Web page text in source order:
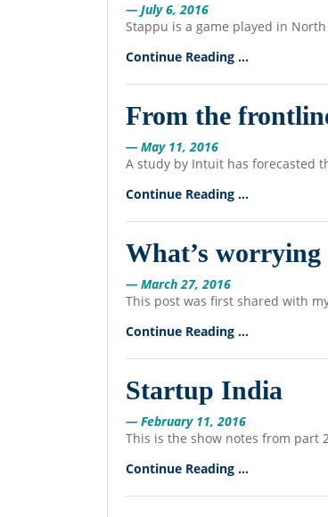
— July 6, 2016
Stappu is a game played in
Continue Reading ...
From the
— May 11, 2016
A study by Intuit has forecasted
Continue Reading ...
What’s worrying
— March 27, 2016
This post was first shared with
Continue Reading ...
Startup India
— February 11, 2016
This is the show notes from part
Continue Reading ...